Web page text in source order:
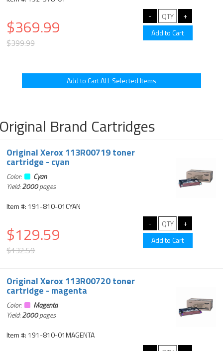
$369.99
$399.99
Brand Cartridges
Original Xerox 113R00719 toner
cartridge - cyan
Color:
Cyan
Yield:2000pages
Item #: 191-810-01CYAN
$129.59
$132.59
Original Xerox 113R00720 toner
cartridge - magenta
Color:
Magenta
Yield:2000pages
Item #: 191-810-01MAGENTA